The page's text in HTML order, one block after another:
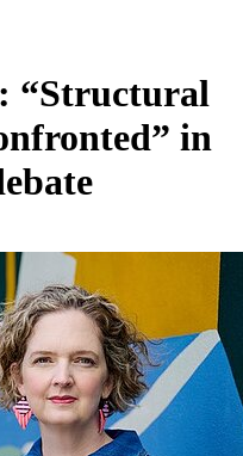
“Structural
in